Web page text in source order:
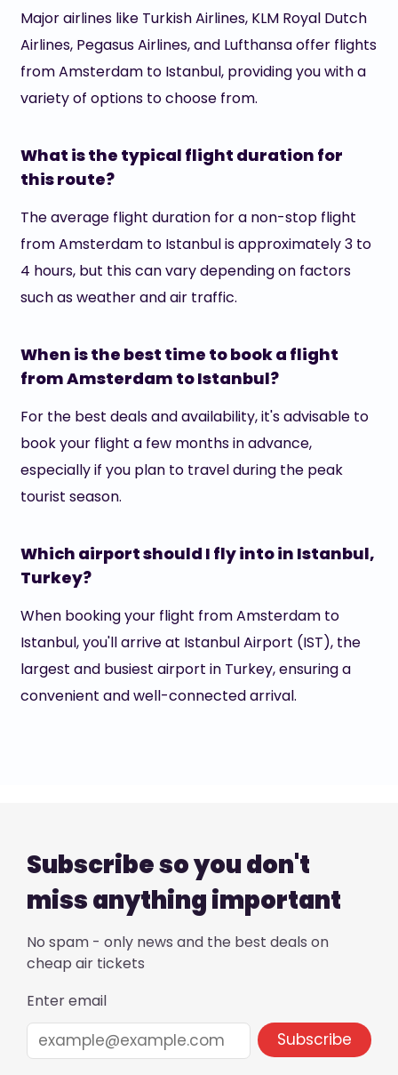
Major airlines like Turkish Airlines, KLM Royal Dutch
Airlines, Pegasus Airlines, and Lufthansa offer flights
from Amsterdam to Istanbul, providing you with a
variety of options to choose from.
What is the typical flight duration for
this route?
The average flight duration for a non-stop flight
from Amsterdam to Istanbul is approximately 3 to
4 hours, but this can vary depending on factors
such as weather and air traffic.
When is the best time to book a flight
from Amsterdam to Istanbul?
For the best deals and availability, it's advisable to
book your flight a few months in advance,
especially if you plan to travel during the peak
tourist season.
Which airport should I fly into in Istanbul,
Turkey?
When booking your flight from Amsterdam to
Istanbul, you'll arrive at Istanbul Airport (IST), the
largest and busiest airport in Turkey, ensuring a
convenient and well-connected arrival.
Subscribe so you don't
miss anything important
No spam - only news and the best deals on
cheap air tickets
Enter email